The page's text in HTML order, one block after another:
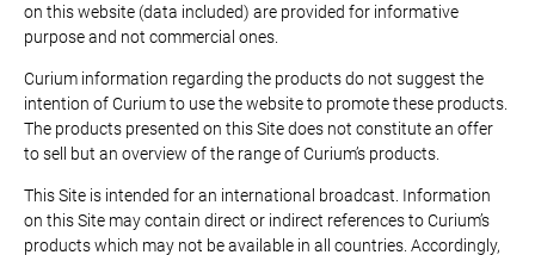
on this website (data included) are provided for informative
purpose and not commercial ones.
Curium information regarding the products do not suggest the
intention of Curium to use the website to promote these products.
The products presented on this Site does not constitute an offer
to sell but an overview of the range of Curium’s products.
This Site is intended for an international broadcast. Information
on this Site may contain direct or indirect references to Curium’s
products which may not be available in all countries. Accordingly,